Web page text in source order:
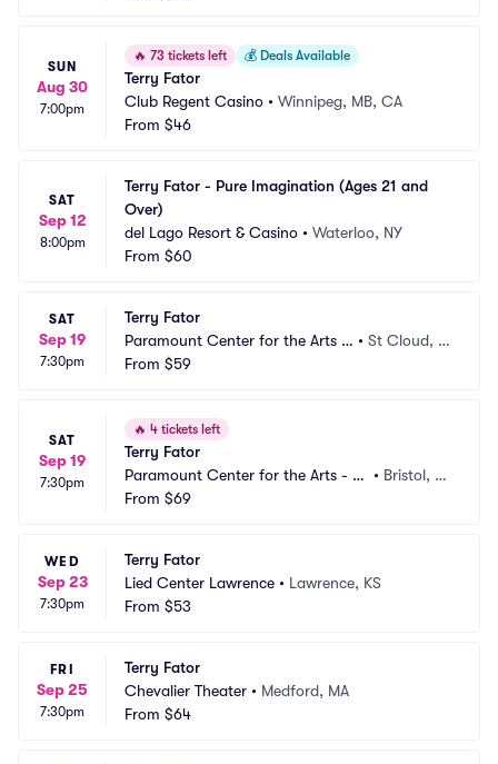
SUN
Aug 30
7:00pm
🔥 73 tickets left 💰 Deals Available
Terry Fator
Club Regent Casino • Winnipeg, MB, CA
From $46
SAT
Sep 12
8:00pm
Terry Fator - Pure Imagination (Ages 21 and
Over)
del Lago Resort & Casino • Waterloo, NY
From $60
SAT
Sep 19
7:30pm
Terry Fator
Paramount Center for the Arts -
MN
• St Cloud, M
From $59
SAT
Sep 19
7:30pm
🔥 4 tickets left
Terry Fator
Paramount Center for the Arts - T
N
• Bristol, T
From $69
WED
Sep 23
7:30pm
Terry Fator
Lied Center Lawrence • Lawrence, KS
From $53
FRI
Sep 25
7:30pm
Terry Fator
Chevalier Theater • Medford, MA
From $64